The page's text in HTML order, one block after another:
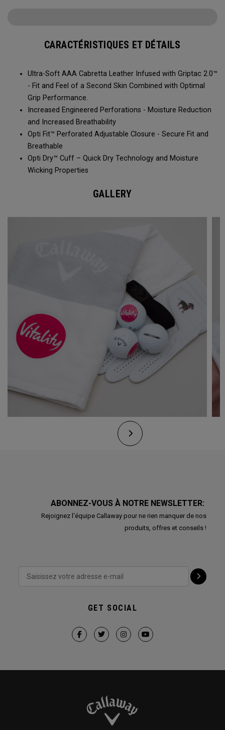
CARACTÉRISTIQUES ET DÉTAILS
Ultra-Soft AAA Cabretta Leather Infused with Griptac 2.0™
- Fit and Feel of a Second Skin Combined with Optimal
Grip Performance.
Increased Engineered Perforations - Moisture Reduction
and Increased Breathability​
Opti Fit™ Perforated Adjustable Closure - Secure Fit and
Breathable
Opti Dry™ Cuff – Quick Dry Technology and Moisture
Wicking Properties
GALLERY
ABONNEZ-VOUS À NOTRE NEWSLETTER:
Rejoignez l'équipe Callaway pour ne rien manquer de nos
produits, offres et conseils !
GET SOCIAL